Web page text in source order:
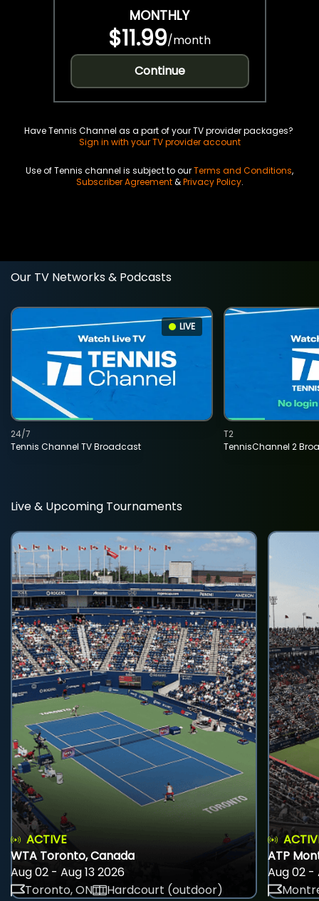
MONTHLY
$11.99/month
Continue
Have Tennis Channel as a part of your TV provider packages?
Sign in with your TV provider account
Use of Tennis channel is subject to ourTerms and Conditions,
Subscriber Agreement&Privacy Policy.
Our TV Networks & Podcasts
LIVE
Tennis Channel TV Broadcast
24/7
TennisChannel 2
T2
Live & Upcoming Tournaments
ACTIVE
WTA Toronto, Canada
Aug 02 - Aug 13 2026
Toronto, ON
Hardcourt (outdoor)
ATP
Aug 02 -